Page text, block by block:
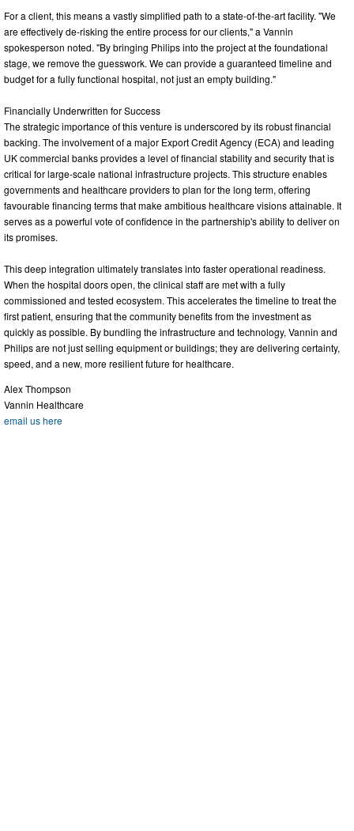
For a client, this means a vastly simplified path to a state-of-the-art facility. "We
are effectively de-risking the entire process for our clients," a Vannin
spokesperson noted. "By bringing Philips into the project at the foundational
stage, we remove the guesswork. We can provide a guaranteed timeline and
budget for a fully functional hospital, not just an empty building."
Financially Underwritten for Success
The strategic importance of this venture is underscored by its robust financial
backing. The involvement of a major Export Credit Agency (ECA) and leading
UK commercial banks provides a level of financial stability and security that is
critical for large-scale national infrastructure projects. This structure enables
governments and healthcare providers to plan for the long term, offering
favourable financing terms that make ambitious healthcare visions attainable. It
serves as a powerful vote of confidence in the partnership's ability to deliver on
its promises.
This deep integration ultimately translates into faster operational readiness.
When the hospital doors open, the clinical staff are met with a fully
commissioned and tested ecosystem. This accelerates the timeline to treat the
first patient, ensuring that the community benefits from the investment as
quickly as possible. By bundling the infrastructure and technology, Vannin and
Philips are not just selling equipment or buildings; they are delivering certainty,
speed, and a new, more resilient future for healthcare.
Alex Thompson
Vannin Healthcare
email us here